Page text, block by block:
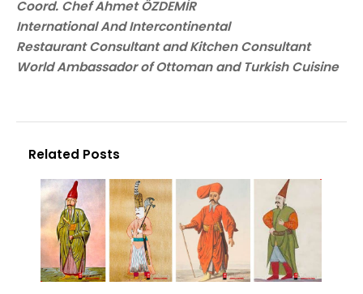
Coord. Chef Ahmet ÖZDEMİR
International And Intercontinental
Restaurant Consultant and Kitchen Consultant
World Ambassador of Ottoman and Turkish Cuisine
Related Posts